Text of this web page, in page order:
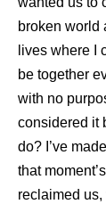
broken world
lives where I
be together
with no
considered it
do? I’ve
that
reclaimed